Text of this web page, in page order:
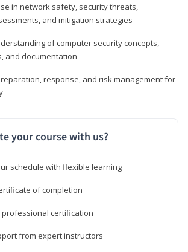
in network safety, security threats,
and mitigation strategies
of computer security concepts,
and documentation
response, and risk management for
your course with us?
schedule with flexible learning
of completion
certification
from expert instructors